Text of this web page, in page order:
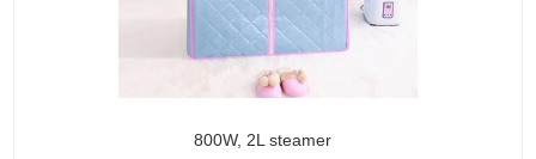
800W, 2L steamer